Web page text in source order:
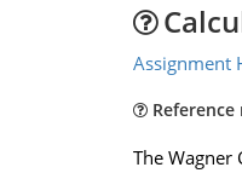
Assignment
Reference
The